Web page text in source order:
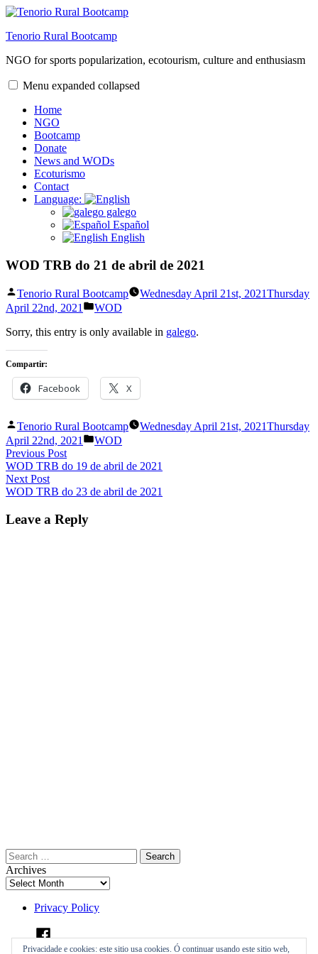
Skip
content
Tenorio Rural Bootcamp
NGO for sports popularization, ecotourism, culture and enthusiasm
Menu expanded collapsed
Home
NGO
Bootcamp
Donate
News and WODs
Ecoturismo
Contact
Language:
galego
Español
English
WOD TRB do 21 de abril de 2021
Posted
by
Tenorio Rural Bootcamp Wednesday April 21st, 2021Thursday
April 22nd, 2021
Posted
WOD
Sorry, this entry is only available in galego.
Compartir:
Facebook X
Posted
by
Tenorio Rural Bootcamp Wednesday April 21st, 2021Thursday
April 22nd, 2021
Posted
WOD
Post
navigation
Previous PostPrevious
post:
WOD TRB do 19 de abril de 2021
Next PostNext
post:
WOD TRB do 23 de abril de 2021
Leave a Reply
Search
for:
Archives
Privacy Policy
Facebook
Privacidade e cookies: este sitio usa cookies. Ó continuar usando este sitio web,